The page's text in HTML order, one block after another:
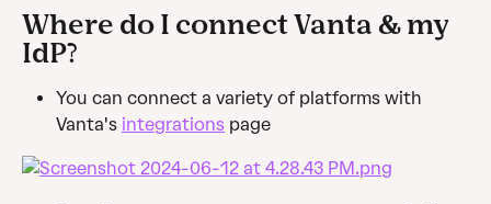
Where do I connect Vanta & my
IdP?
You can connect a variety of platforms with
Vanta's integrations page